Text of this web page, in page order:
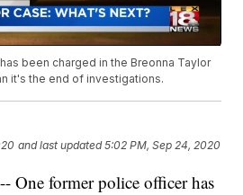
been charged in the Breonna Taylor
it's the end of investigations.
and last updated 5:02 PM, Sep 24, 2020
former police officer has